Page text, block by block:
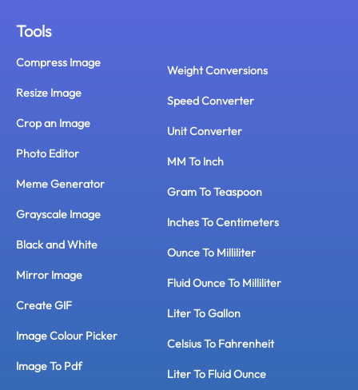
Tools
Compress Image
Resize Image
Crop an Image
Photo Editor
Meme Generator
Grayscale Image
Black and White
Mirror Image
Create GIF
Image Colour Picker
Image To Pdf
Weight Conversions
Speed Converter
Unit Converter
MM To Inch
Gram To Teaspoon
Inches To Centimeters
Ounce To Milliliter
Fluid Ounce To Milliliter
Liter To Gallon
Celsius To Fahrenheit
Liter To Fluid Ounce